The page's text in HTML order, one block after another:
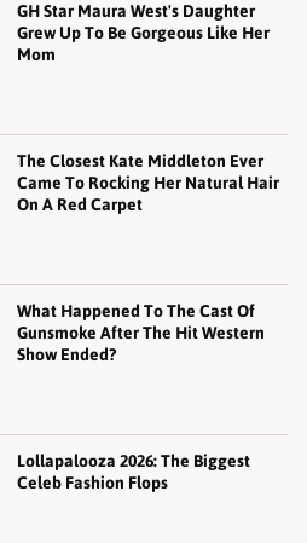
GH Star Maura West's Daughter
Grew Up To Be Gorgeous Like Her
Mom
The Closest Kate Middleton Ever
Came To Rocking Her Natural Hair
On A Red Carpet
What Happened To The Cast Of
Gunsmoke After The Hit Western
Show Ended?
Lollapalooza 2026: The Biggest
Celeb Fashion Flops